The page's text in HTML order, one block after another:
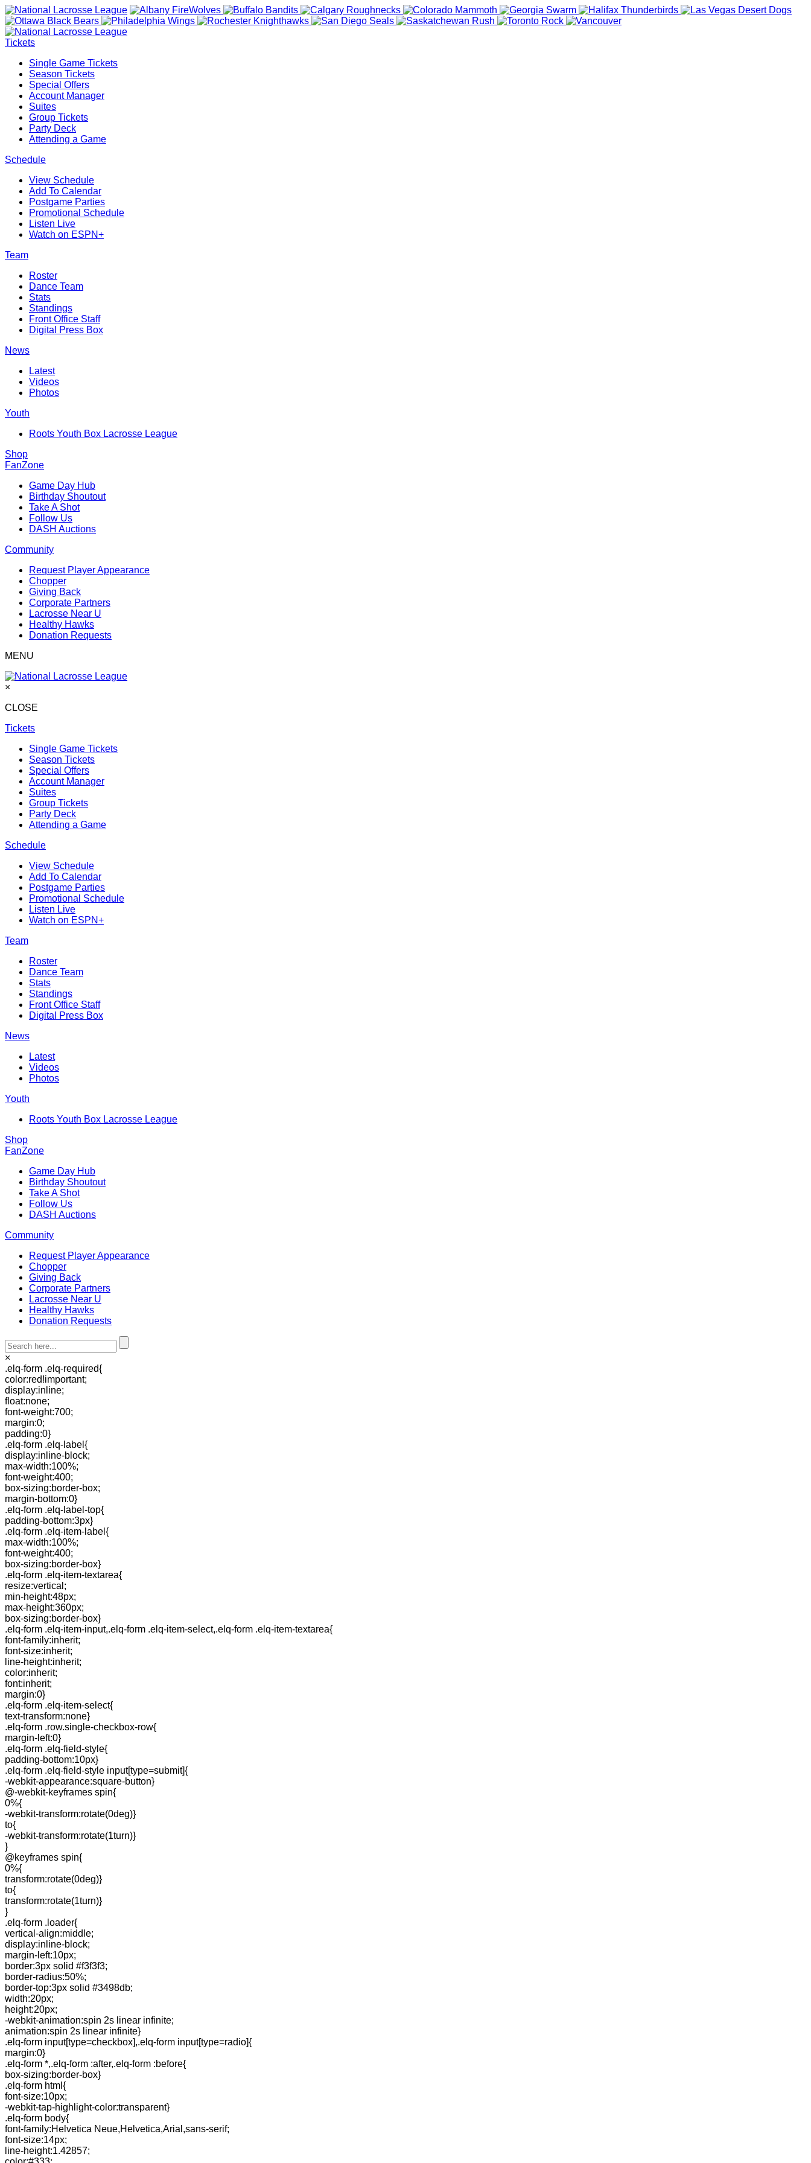
Tickets
Single Game Tickets
Season Tickets
Special Offers
Account Manager
Suites
Group Tickets
Party Deck
Attending a Game
Schedule
View Schedule
Add To Calendar
Postgame Parties
Promotional Schedule
Listen Live
Watch on ESPN+
Team
Roster
Dance Team
Stats
Standings
Front Office Staff
Digital Press Box
News
Latest
Videos
Photos
Youth
Roots Youth Box Lacrosse League
Shop
FanZone
Game Day Hub
Birthday Shoutout
Take A Shot
Follow Us
DASH Auctions
Community
Request Player Appearance
Chopper
Giving Back
Corporate Partners
Lacrosse Near U
Healthy Hawks
Donation Requests
MENU
×
CLOSE
Tickets
Single Game Tickets
Season Tickets
Special Offers
Account Manager
Suites
Group Tickets
Party Deck
Attending a Game
Schedule
View Schedule
Add To Calendar
Postgame Parties
Promotional Schedule
Listen Live
Watch on ESPN+
Team
Roster
Dance Team
Stats
Standings
Front Office Staff
Digital Press Box
News
Latest
Videos
Photos
Youth
Roots Youth Box Lacrosse League
Shop
FanZone
Game Day Hub
Birthday Shoutout
Take A Shot
Follow Us
DASH Auctions
Community
Request Player Appearance
Chopper
Giving Back
Corporate Partners
Lacrosse Near U
Healthy Hawks
Donation Requests
×
.elq-form .elq-required{
color:red!important;
display:inline;
float:none;
font-weight:700;
margin:0;
padding:0}
.elq-form .elq-label{
display:inline-block;
max-width:100%;
font-weight:400;
box-sizing:border-box;
margin-bottom:0}
.elq-form .elq-label-top{
padding-bottom:3px}
.elq-form .elq-item-label{
max-width:100%;
font-weight:400;
box-sizing:border-box}
.elq-form .elq-item-textarea{
resize:vertical;
min-height:48px;
max-height:360px;
box-sizing:border-box}
.elq-form .elq-item-input,.elq-form .elq-item-select,.elq-form .elq-item-textarea{
font-family:inherit;
font-size:inherit;
line-height:inherit;
color:inherit;
font:inherit;
margin:0}
.elq-form .elq-item-select{
text-transform:none}
.elq-form .row.single-checkbox-row{
margin-left:0}
.elq-form .elq-field-style{
padding-bottom:10px}
.elq-form .elq-field-style input[type=submit]{
-webkit-appearance:square-button}
@-webkit-keyframes spin{
0%{
-webkit-transform:rotate(0deg)}
to{
-webkit-transform:rotate(1turn)}
}
@keyframes spin{
0%{
transform:rotate(0deg)}
to{
transform:rotate(1turn)}
}
.elq-form .loader{
vertical-align:middle;
display:inline-block;
margin-left:10px;
border:3px solid #f3f3f3;
border-radius:50%;
border-top:3px solid #3498db;
width:20px;
height:20px;
-webkit-animation:spin 2s linear infinite;
animation:spin 2s linear infinite}
.elq-form input[type=checkbox],.elq-form input[type=radio]{
margin:0}
.elq-form *,.elq-form :after,.elq-form :before{
box-sizing:border-box}
.elq-form html{
font-size:10px;
-webkit-tap-highlight-color:transparent}
.elq-form body{
font-family:Helvetica Neue,Helvetica,Arial,sans-serif;
font-size:14px;
line-height:1.42857;